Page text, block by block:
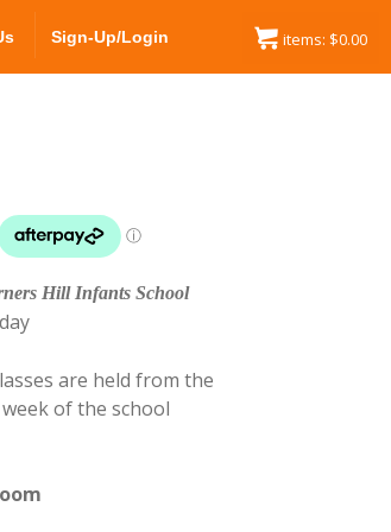
Sign-Up/Login items: $0.00
Hill Infants School
are held from the
of the school